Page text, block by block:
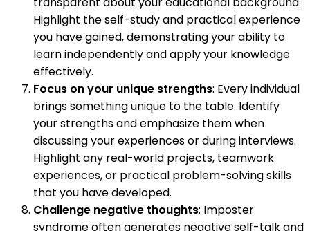
Highlight the self-study and practical experience
you have gained, demonstrating your ability to
learn independently and apply your knowledge
effectively.
Focus on your unique strengths: Every individual
brings something unique to the table. Identify
your strengths and emphasize them when
discussing your experiences or during interviews.
Highlight any real-world projects, teamwork
experiences, or practical problem-solving skills
that you have developed.
Challenge negative thoughts: Imposter
syndrome often generates negative self-talk and